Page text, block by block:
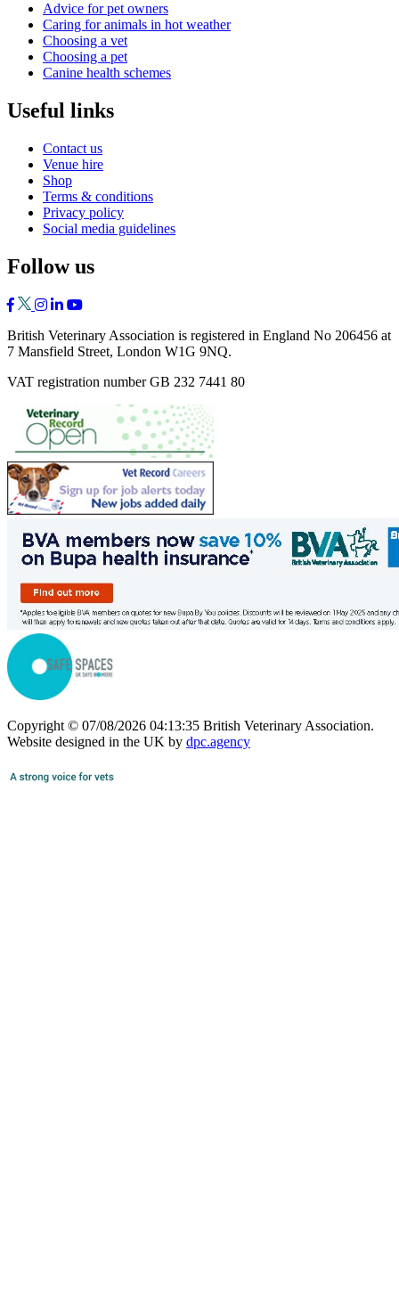
Advice for pet owners
Caring for animals in hot weather
Choosing a vet
Choosing a pet
Canine health schemes
Useful links
Contact us
Venue hire
Shop
Terms & conditions
Privacy policy
Social media guidelines
Follow us
British Veterinary Association is registered in England No 206456 at
7 Mansfield Street, London W1G 9NQ.
VAT registration number GB 232 7441 80
Copyright © 07/08/2026 04:13:35 British Veterinary Association.
Website designed in the UK by dpc.agency